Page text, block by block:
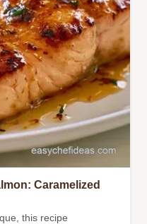
Caramelized
this recipe